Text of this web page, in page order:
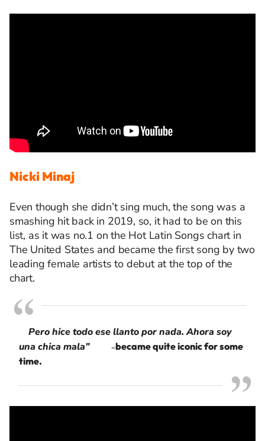
Nicki Minaj
Even though she didn’tsing much, the song was a
smashing hit back in 2019, so, it had to be on this
list, as it was no.1 on the Hot Latin Songs chartin
The United States and became the first song by two
leading female artists to debut at the top of the
chart.
Pero hice todo ese llanto por nada. Ahora soy
una chica mala”
–became quite iconic for some
time.